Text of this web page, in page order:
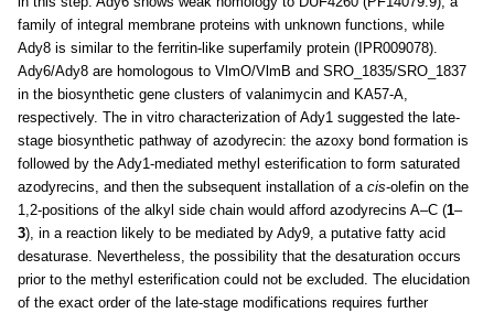
family of integral membrane proteins with unknown functions, while
Ady8 is similar to the ferritin-like superfamily protein (IPR009078).
Ady6/Ady8 are homologous to VlmO/VlmB and SRO_1835/SRO_1837
in the biosynthetic gene clusters of valanimycin and KA57-A,
respectively. The in vitro characterization of Ady1 suggested the late-
stage biosynthetic pathway of azodyrecin: the azoxy bond formation is
followed by the Ady1-mediated methyl esterification to form saturated
azodyrecins, and then the subsequent installation of a cis-olefin on the
1,2-positions of the alkyl side chain would afford azodyrecins A–C (1–
3), in a reaction likely to be mediated by Ady9, a putative fatty acid
desaturase. Nevertheless, the possibility that the desaturation occurs
prior to the methyl esterification could not be excluded. The elucidation
of the exact order of the late-stage modifications requires further